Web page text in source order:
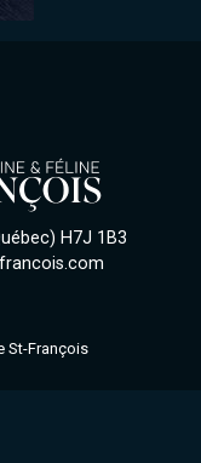
H7J 1B3
St-François